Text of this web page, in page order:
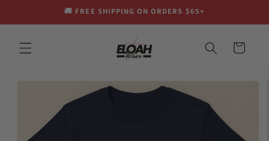
🚚 FREE SHIPPING ON ORDERS $65+
Cart
information